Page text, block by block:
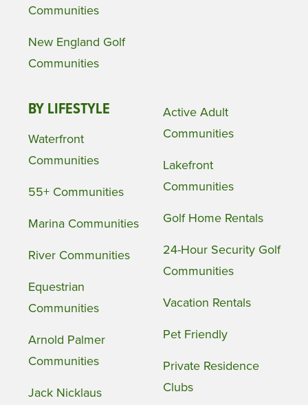
Communities
New England Golf
Communities
BY LIFESTYLE
Waterfront
Communities
55+ Communities
Marina Communities
River Communities
Equestrian
Communities
Arnold Palmer
Communities
Jack Nicklaus
Active Adult
Communities
Lakefront
Communities
Golf Home Rentals
24-Hour Security Golf
Communities
Vacation Rentals
Pet Friendly
Private Residence
Clubs